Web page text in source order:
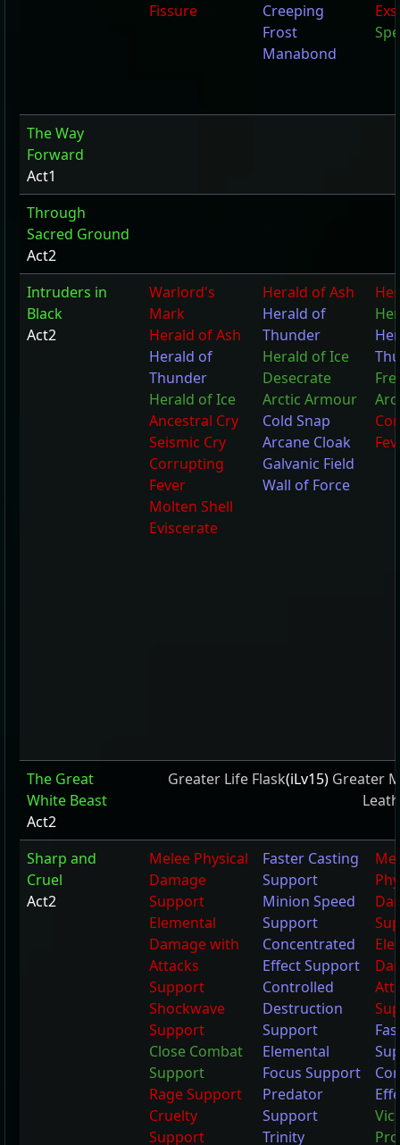
Fissure
Creeping
Frost
Manabond
The Way
Forward
Act1
Through
Sacred Ground
Act2
Intruders in
Black
Act2
Warlord's
Mark
Herald of Ash
Herald of
Thunder
Herald of Ice
Ancestral Cry
Seismic Cry
Corrupting
Fever
Molten Shell
Eviscerate
Herald of Ash
Herald of
Thunder
Herald of Ice
Desecrate
Arctic Armour
Cold Snap
Arcane Cloak
Galvanic Field
Wall of Force
The Great
White Beast
Act2
Greater Life Flask(iLv15) Greater
Sharp and
Cruel
Act2
Melee Physical
Damage
Support
Elemental
Damage with
Attacks
Support
Shockwave
Support
Close Combat
Support
Rage Support
Cruelty
Support
Faster Casting
Support
Minion Speed
Support
Concentrated
Effect Support
Controlled
Destruction
Support
Elemental
Focus Support
Predator
Support
Trinity